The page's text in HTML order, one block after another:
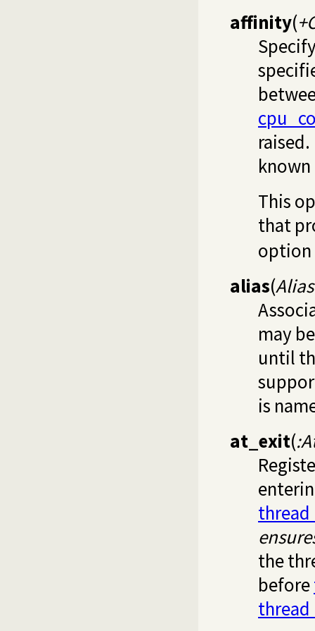
affinity(
This
that
option
alias(
may
until
is
at_exit(
the
before